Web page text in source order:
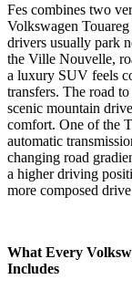
Fes combines two
Volkswagen
drivers usually park
the Ville Nouvelle,
a luxury SUV feels
transfers. The road
scenic mountain
comfort. One of the
automatic
changing road
a higher driving
more composed
What Every
Includes